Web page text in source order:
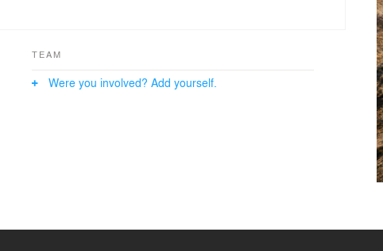
TEAM
Were you involved? Add yourself.